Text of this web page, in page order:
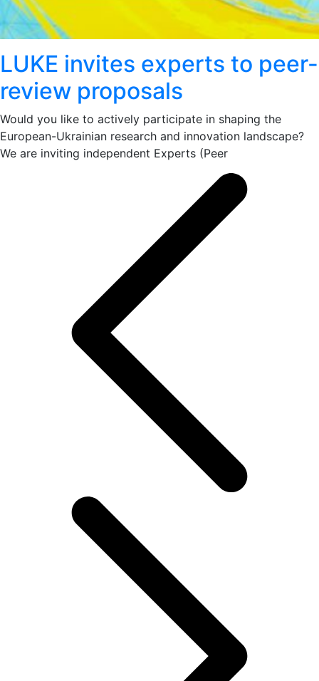
LUKE invites experts to peer-
review proposals
Would you like to actively participate in shaping the
European-Ukrainian research and innovation landscape?
We are inviting independent Experts (Peer